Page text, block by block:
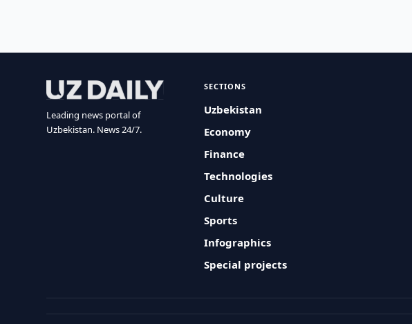
Leading news portal of
Uzbekistan. News 24/7.
SECTIONS
Uzbekistan
Economy
Finance
Technologies
Culture
Sports
Infographics
Special projects